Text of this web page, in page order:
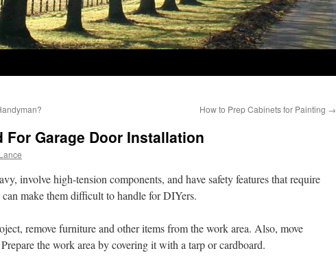
How to Prep Cabinets for Painting →
For Garage Door Installation
Lance
involve high-tension components, and have safety features that require
make them difficult to handle for DIYers.
remove furniture and other items from the work area. Also, move
the work area by covering it with a tarp or cardboard.